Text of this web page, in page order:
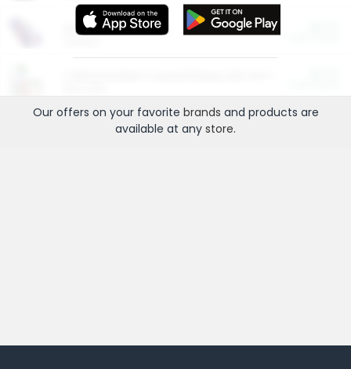
More Ways to Save
Our offers on your favorite brands and products are
available at any store.